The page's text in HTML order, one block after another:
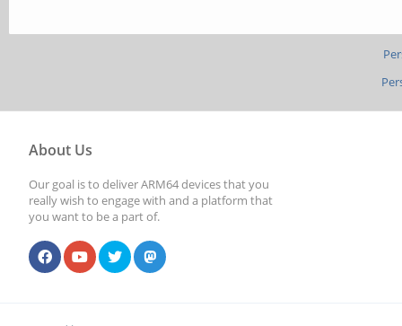
About Us
Our goal is to deliver ARM64 devices that you
really wish to engage with and a platform that
you want to be a part of.